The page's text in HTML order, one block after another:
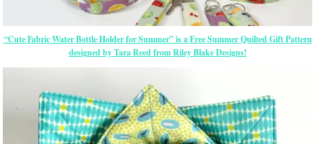
“Cute Fabric Water Bottle Holder for Summer” is a Free Summer Quilted Gift Pattern
designed by Tara Reed from Riley Blake Designs!